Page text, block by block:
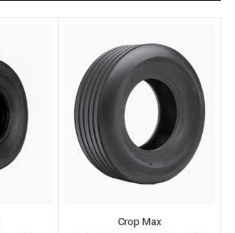
Crop Max